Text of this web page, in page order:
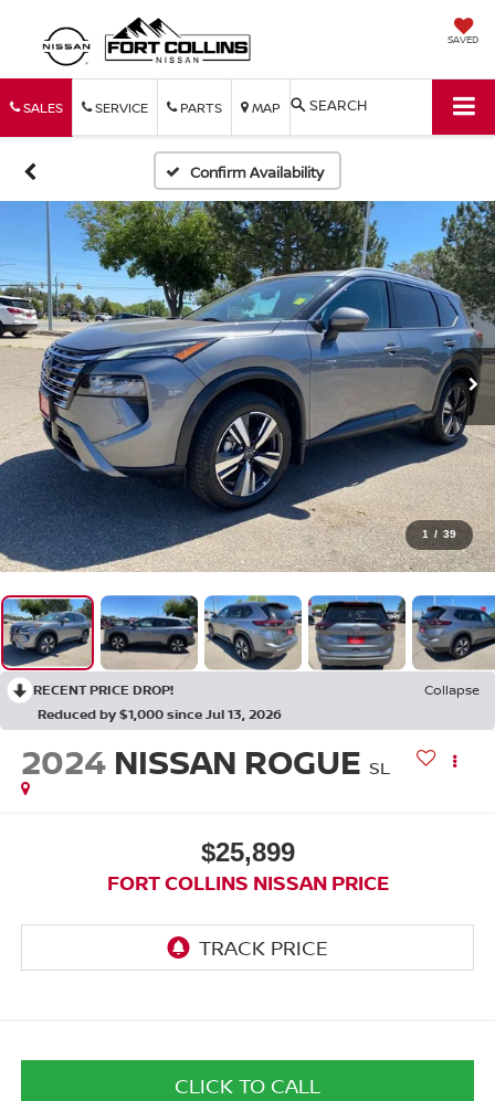
SAVED
SALES SERVICE PARTS MAP SEARCH
Confirm Availability
1 / 39
RECENT PRICE DROP!
Collapse
Reduced by $1,000 since Jul 13, 2026
2024 NISSAN ROGUE SL
$25,899
FORT COLLINS NISSAN PRICE
CLICK TO CALL